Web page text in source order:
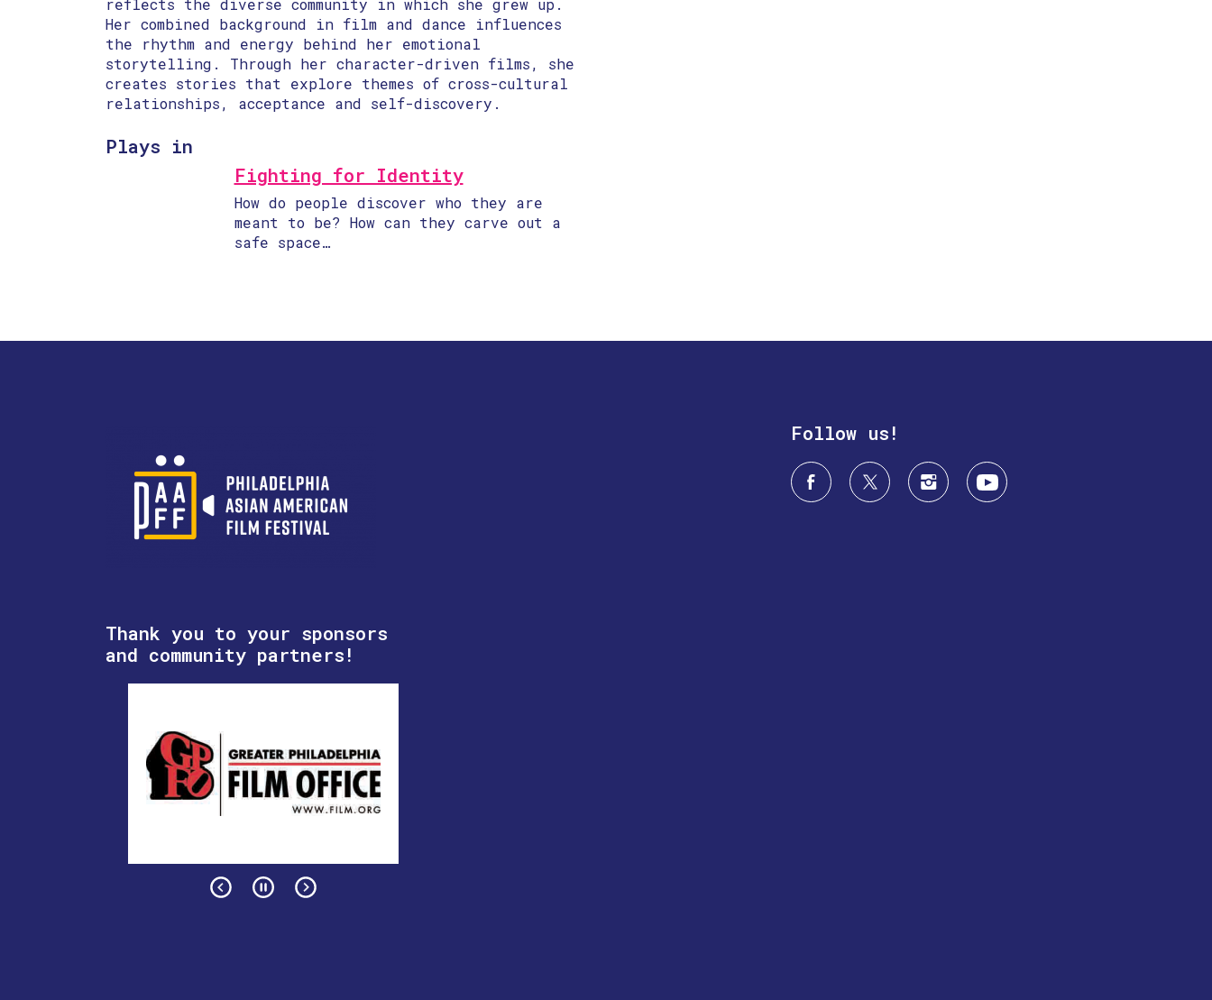
reflects the diverse community in which she grew up.
Her combined background in film and dance influences
the rhythm and energy behind her emotional
storytelling. Through her character-driven films, she
creates stories that explore themes of cross-cultural
relationships, acceptance and self-discovery.
Plays in
Fighting for Identity
How do people discover who they are
meant to be? How can they carve out a
safe space…
Thank you to your sponsors
and community partners!
Follow us!